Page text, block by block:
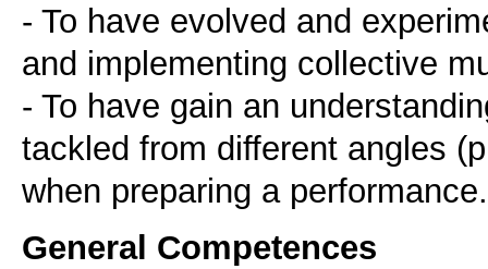
- To have evolved and
and implementing collective
- To have gain an
tackled from different angles
when preparing a performance.
General Competences